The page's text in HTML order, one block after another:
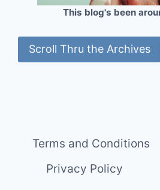
This blog's been
Scroll Thru the Archives
Terms and Conditions
Privacy Policy